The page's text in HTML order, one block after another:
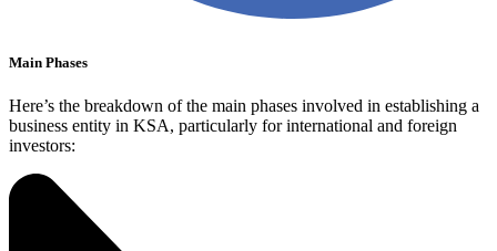
Main Phases
Here’s the breakdown of the main phases involved in establishing a
business entity in KSA, particularly for international and foreign
investors: